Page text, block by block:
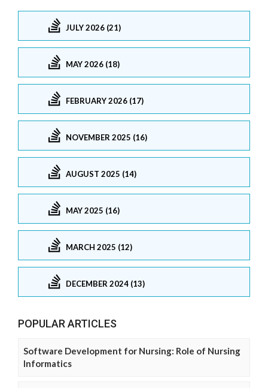
JULY 2026 (21)
MAY 2026 (18)
FEBRUARY 2026 (17)
NOVEMBER 2025 (16)
AUGUST 2025 (14)
MAY 2025 (16)
MARCH 2025 (12)
DECEMBER 2024 (13)
POPULAR ARTICLES
Software Development for Nursing: Role of Nursing
Informatics